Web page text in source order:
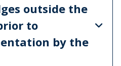
outside the
to
by the